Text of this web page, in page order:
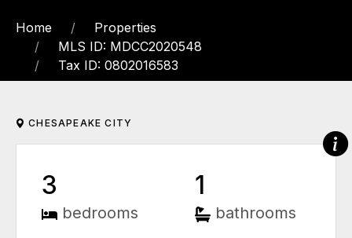
Home
Properties
MLS ID: MDCC2020548
Tax ID: 0802016583
CHESAPEAKE CITY
3
bedrooms
1
bathrooms